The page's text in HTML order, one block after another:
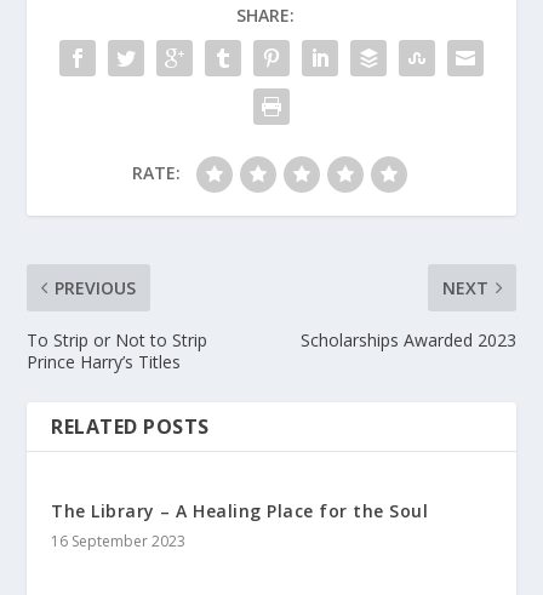
SHARE:
RATE:
PREVIOUS
To Strip or Not to Strip
Prince Harry’s Titles
NEXT
Scholarships Awarded 2023
RELATED POSTS
The Library – A Healing Place for the Soul
16 September 2023